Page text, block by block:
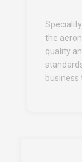
the
quality
business